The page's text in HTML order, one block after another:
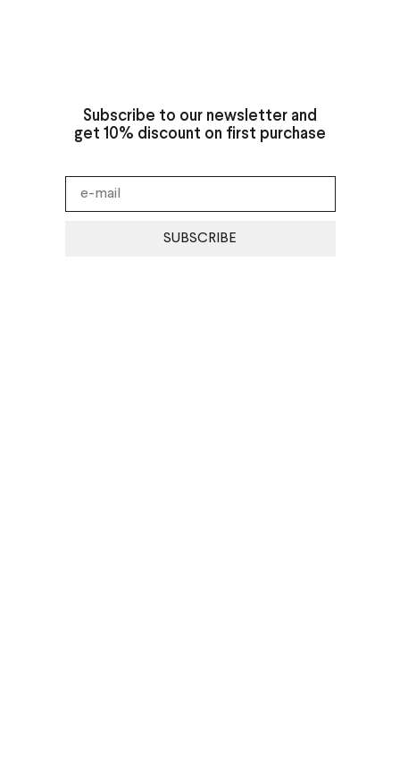
Subscribe to our newsletter and
get 10% discount on first purchase
SUBSCRIBE